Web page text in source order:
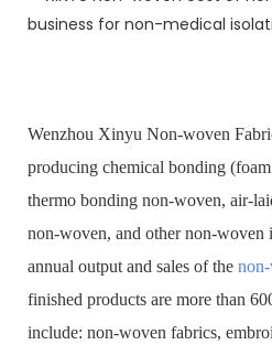
Wenzhou Xinyu Non-woven
producing chemical bonding
thermo bonding non-woven, air-
non-woven, and other non-woven
annual output and sales of the
finished products are more than
include: non-woven fabrics,